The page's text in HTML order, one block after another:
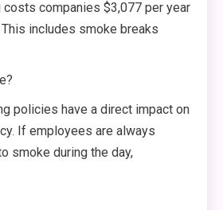
costs companies $3,077 per year
includes smoke breaks
policies have a direct impact on
If employees are always
smoke during the day,